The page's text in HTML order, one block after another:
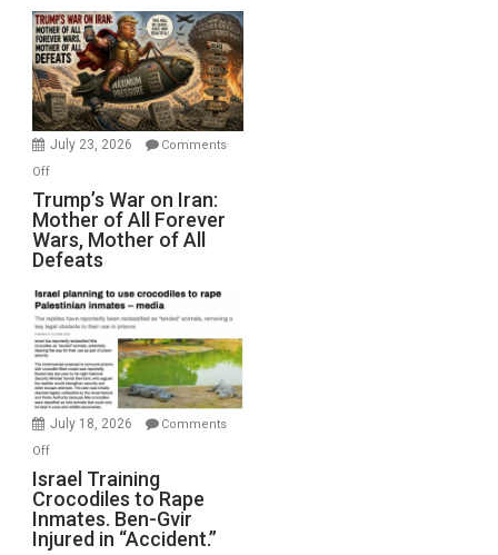
Closed
for
Renovations.
(FFWN
with
Wyatt
July 23, 2026
Comments
Offon
Trump’s
War
on
Iran:
Mother
of
All
Forever
Wars,
Mother
Defeats
Trump’s War on Iran:
Mother of All Forever
Wars, Mother of All
Defeats
July 18, 2026
Comments
Offon
Israel
Training
Crocodiles
to
Israel Training
Crocodiles to Rape
Inmates. Ben-Gvir
Injured in “Accident.”